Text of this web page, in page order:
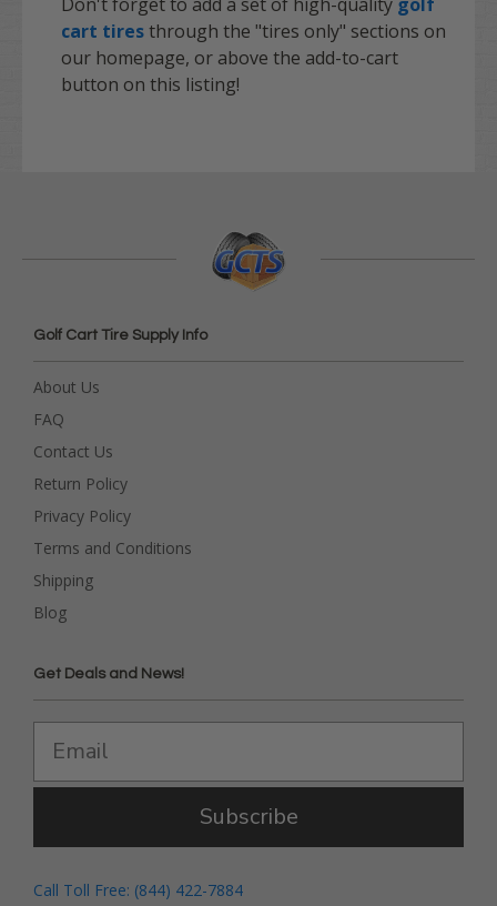
cart tiresthrough the "tires only" sections on
our homepage, or above the add-to-cart
button on this listing!
Golf Cart Tire Supply Info
About Us
FAQ
Contact Us
Return Policy
Privacy Policy
Terms and Conditions
Shipping
Blog
Get Deals and News!
Subscribe
Call Toll Free: (844) 422-7884